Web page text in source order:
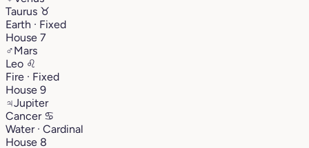
Taurus ♉︎
Earth · Fixed
House 7
♂Mars
Leo ♌︎
Fire · Fixed
House 9
♃Jupiter
Cancer ♋︎
Water · Cardinal
House 8